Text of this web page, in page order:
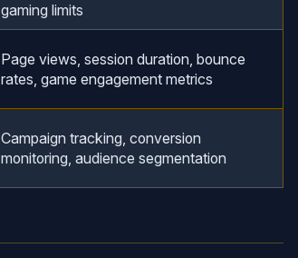
gaming limits
Page views, session duration, bounce
rates, game engagement metrics
Campaign tracking, conversion
monitoring, audience segmentation